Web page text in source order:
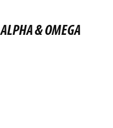
ALPHA & OMEGA